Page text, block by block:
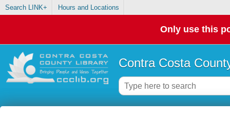
Search LINK+ Hours and Locations
Only use this
Contra Costa